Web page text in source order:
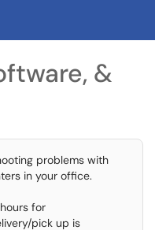
&
problems with
in your office.
for
pick up is